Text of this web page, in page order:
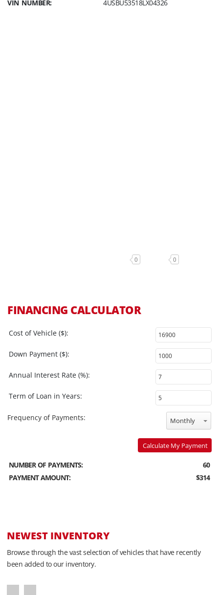
VIN NUMBER: 4USBU53518LX04326
0 0
FINANCING CALCULATOR
Cost of Vehicle ($):
Down Payment ($):
Annual Interest Rate (%):
Term of Loan in Years:
Frequency of Payments: Monthly
Calculate My Payment
NUMBER OF PAYMENTS:
60
PAYMENT AMOUNT:
$314
NEWEST INVENTORY
Browse through the vast selection of vehicles that have recently
been added to our inventory.